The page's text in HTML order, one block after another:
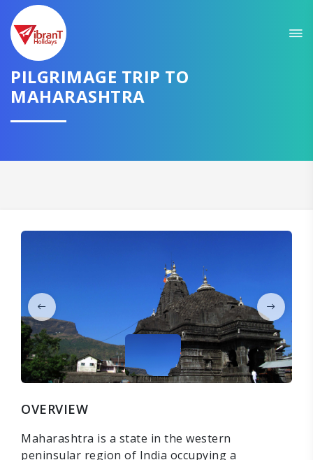
PILGRIMAGE TRIP TO
MAHARASHTRA
OVERVIEW
Maharashtra is a state in the western
peninsular region of India occupying a
GET AMAZING DEALS FOR YOUR PLAN
I want to go to